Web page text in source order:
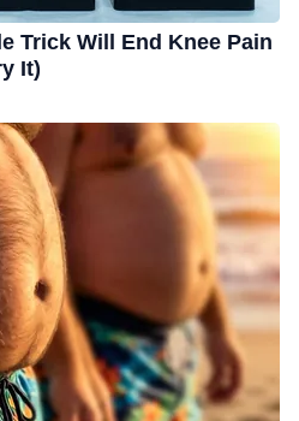
Trick Will End Knee Pain
It)